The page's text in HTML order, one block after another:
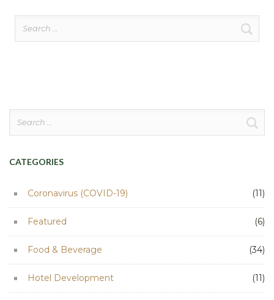
CATEGORIES
Coronavirus (COVID-19) (11)
Featured (6)
Food & Beverage (34)
Hotel Development (11)